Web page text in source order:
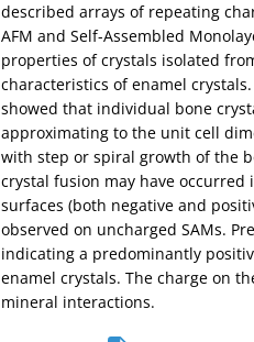
described arrays of repeating
AFM and Self-Assembled
properties of crystals isolated
characteristics of enamel
showed that individual bone
approximating to the unit cell
with step or spiral growth of the
crystal fusion may have occurred
surfaces (both negative and
observed on uncharged SAMs.
indicating a predominantly
enamel crystals. The charge on
mineral interactions.